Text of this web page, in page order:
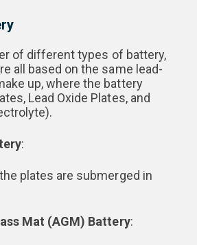
of different types of battery,
all based on the same lead-
up, where the battery
Lead Oxide Plates, and
:
plates are submerged in
Mat (AGM) Battery: